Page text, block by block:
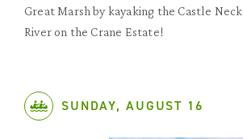
Great Marsh by kayaking the Castle Neck
River on the Crane Estate!
SUNDAY, AUGUST 16